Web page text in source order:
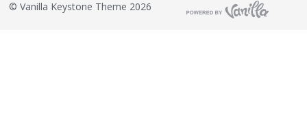
© Vanilla Keystone Theme 2026